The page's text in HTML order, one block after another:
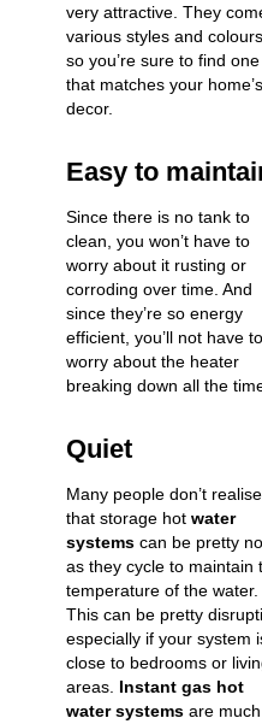
very attractive. They
various styles and colours,
so you’re sure to find one
that matches your home’s
decor.
Easy to
Since there is no tank to
clean, you won’t have to
worry about it rusting or
corroding over time. And
since they’re so energy
efficient, you’ll not have to
worry about the heater
breaking down all the
Quiet
Many people don’t realise
that storage hot water
systems can be pretty
as they cycle to maintain
temperature of the water.
This can be pretty
especially if your system
close to bedrooms or
areas. Instant gas hot
water systems are much